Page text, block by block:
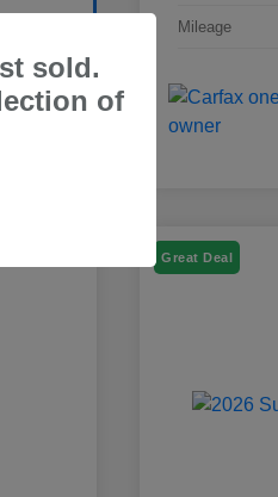
Mileage
Great Deal
sold.
of